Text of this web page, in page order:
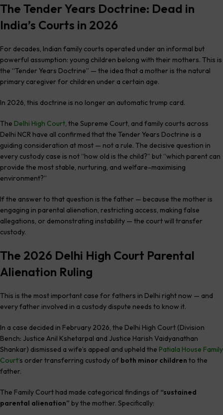
The Tender Years Doctrine: Dead in
India’s Courts in 2026
For decades, Indian family courts operated under an informal but
powerful assumption: young children belong with their mothers. This is
the “Tender Years Doctrine” — the idea that a mother is the natural
primary caregiver for children under a certain age.
In 2026, this doctrine is no longer an automatic trump card.
The Delhi High Court, the Supreme Court, and family courts across
Delhi NCR have all confirmed that the Tender Years Doctrine is a
guiding consideration at most — not a rule. The decisive question in
every custody case is not “how old is the child?” but “which parent can
provide the most stable, nurturing, and welfare-maximising
environment?”
If the answer to that question is the father — because the mother is
engaging in parental alienation, restricting access, making false
allegations, or demonstrating instability — the court will transfer
custody.
The 2026 Delhi High Court Parental
Alienation Ruling
This is the most important case for fathers in Delhi right now — and
every father involved in a custody dispute needs to know it.
In a case decided in February 2026, the Delhi High Court (Division
Bench: Justice Anil Kshetarpal and Justice Harish Vaidyanathan
Shankar) dismissed a wife’s appeal and upheld the Patiala House Family
Court‘s order transferring custody of both minor children to the
father.
The Family Court had made categorical findings of “sustained
parental alienation” by the mother. Specifically: